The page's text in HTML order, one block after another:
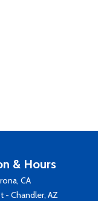
& Hours
CA
- Chandler, AZ